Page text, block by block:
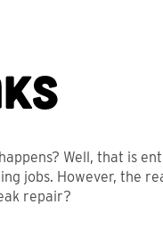
Well, that is
jobs. However, the
repair?